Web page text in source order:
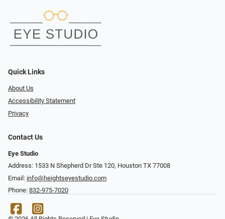
Quick Links
About Us
Accessibility Statement
Privacy
Contact Us
Eye Studio
Address: 1533 N Shepherd Dr Ste 120, Houston TX 77008
Email: info@heightseyestudio.com
Phone: 832-975-7020